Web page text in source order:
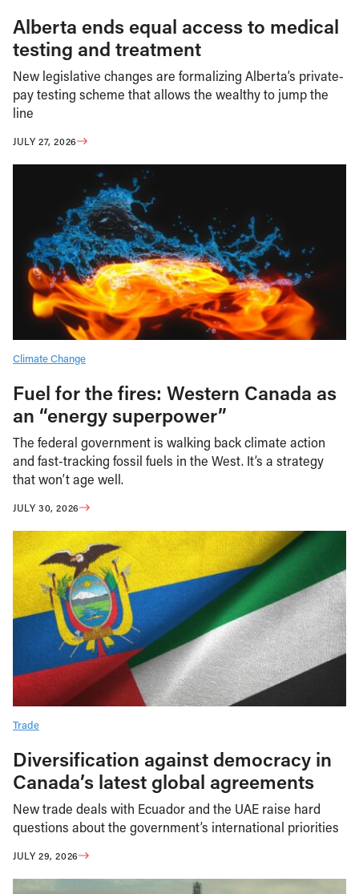
Alberta ends equal access to medical
testing and treatment
New legislative changes are formalizing Alberta’s private-
pay testing scheme that allows the wealthy to jump the
line
JULY 27, 2026
Climate Change
Fuel for the fires: Western Canada as
an “energy superpower”
The federal government is walking back climate action
and fast-tracking fossil fuels in the West. It’s a strategy
that won’t age well.
JULY 30, 2026
Trade
Diversification against democracy in
Canada’s latest global agreements
New trade deals with Ecuador and the UAE raise hard
questions about the government’s international priorities
JULY 29, 2026